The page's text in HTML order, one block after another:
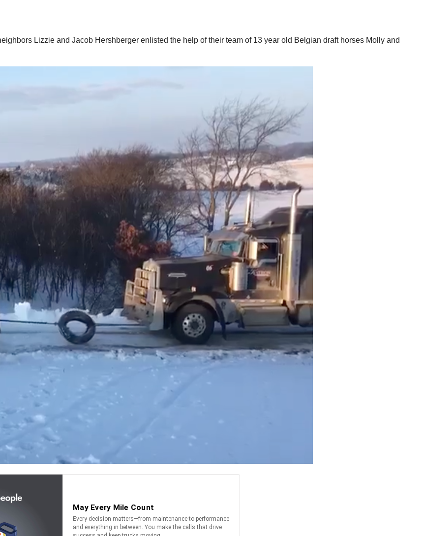
Lizzie and Jacob Hershberger enlisted the help of their team of 13 year old Belgian draft horses Molly and